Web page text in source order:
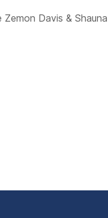
Davis & Shauna